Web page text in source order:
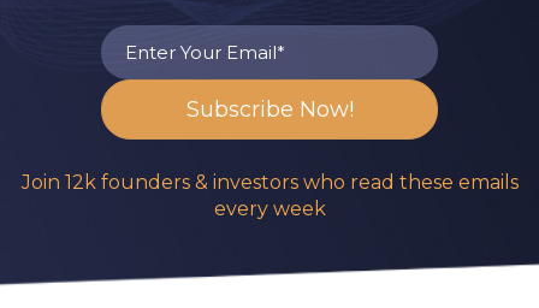
Join 12k founders & investors who read these emails
every week